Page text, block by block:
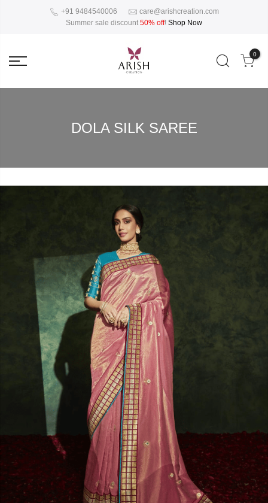
+91 9484540006
care@arishcreation.com
Summer sale discount 50% off! Shop Now
0
DOLA SILK SAREE